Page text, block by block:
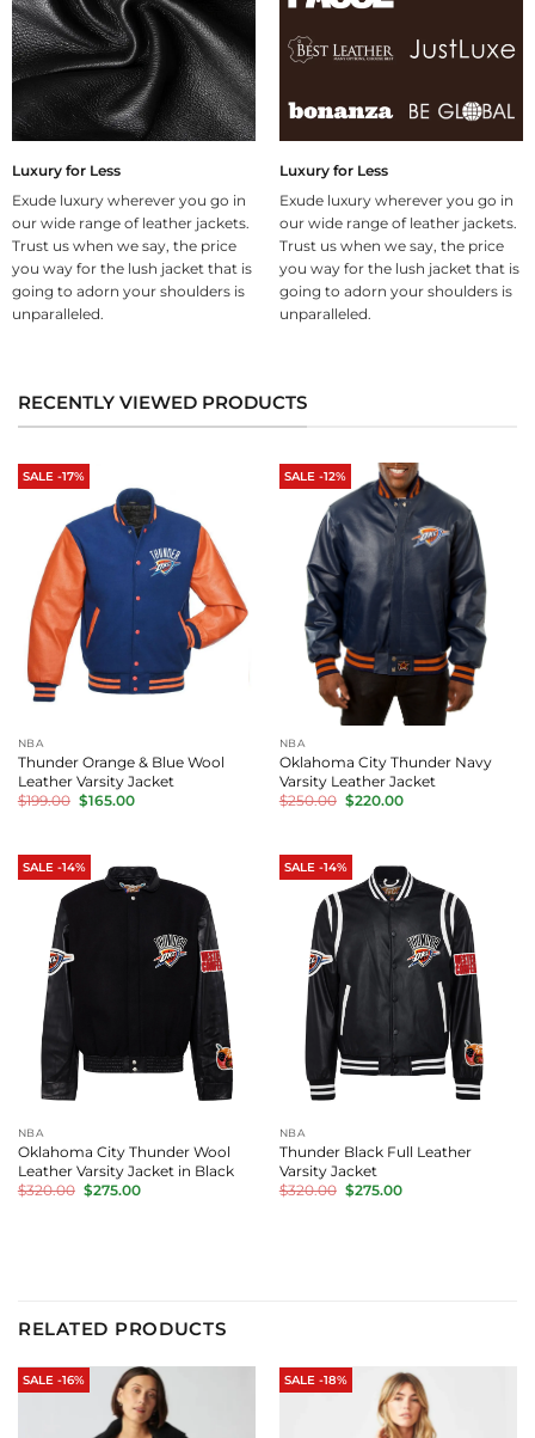
Luxury for Less
Exude luxury wherever you go in
our wide range of leather jackets.
Trust us when we say, the price
you way for the lush jacket that is
going to adorn your shoulders is
unparalleled.
Luxury for Less
Exude luxury wherever you go in
our wide range of leather jackets.
Trust us when we say, the price
you way for the lush jacket that is
going to adorn your shoulders is
unparalleled.
RECENTLY VIEWED PRODUCTS
SALE -17%
NBA
Thunder Orange & Blue Wool
Leather Varsity Jacket
$199.00 Original
price
$165.00Current
SALE -12%
NBA
Oklahoma City Thunder Navy
Varsity Leather Jacket
$250.00 Original
price
$220.00Current
SALE -14%
NBA
Oklahoma City Thunder Wool
Leather Varsity Jacket in Black
$320.00 Original
price
$275.00Current
SALE -14%
NBA
Thunder Black Full Leather
Varsity Jacket
$320.00 Original
price
$275.00Current
RELATED PRODUCTS
SALE -16% SALE -18%